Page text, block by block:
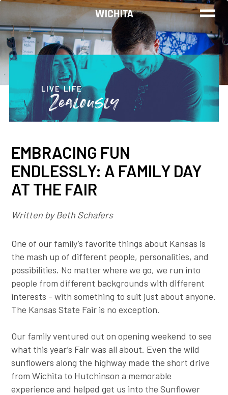
WORK
LIVE
PLAY
FIND YOUR
JOB
Wichita Insiders
Employer Toolkit
Blog
LIVE LIFE
Zealously
EMBRACING FUN
ENDLESSLY: A FAMILY DAY
AT THE FAIR
Written by Beth Schafers
One of our family’s favorite things about Kansas is
the mash up of different people, personalities, and
possibilities. No matter where we go, we run into
people from different backgrounds with different
interests - with something to suit just about anyone.
The Kansas State Fair is no exception.
Our family ventured out on opening weekend to see
what this year’s Fair was all about. Even the wild
sunflowers along the highway made the short drive
from Wichita to Hutchinson a memorable
experience and helped get us into the Sunflower